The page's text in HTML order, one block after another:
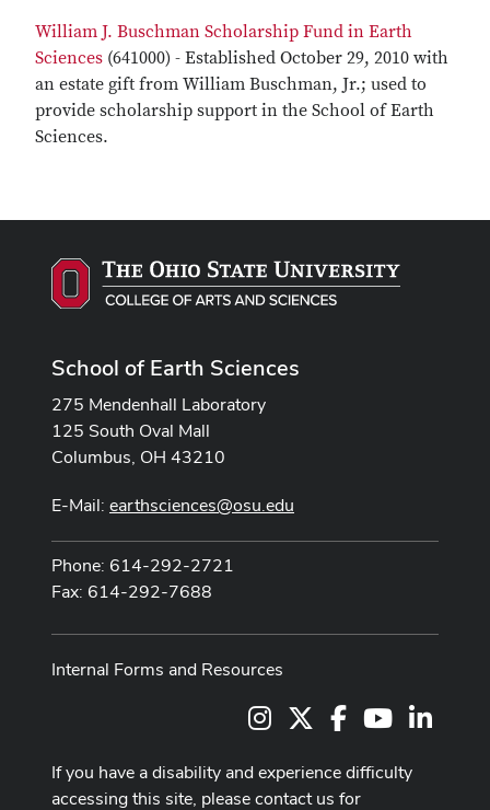
William J. Buschman Scholarship Fund in Earth
Sciences (641000) - Established October 29, 2010 with
an estate gift from William Buschman, Jr.; used to
provide scholarship support in the School of Earth
Sciences.
School of Earth Sciences
275 Mendenhall Laboratory
125 South Oval Mall
Columbus, OH 43210
E-Mail: earthsciences@osu.edu
Phone: 614-292-2721
Fax: 614-292-7688
Internal Forms and Resources
InstagramFacebookYoutube
If you have a disability and experience difficulty
accessing this site, please contact us for